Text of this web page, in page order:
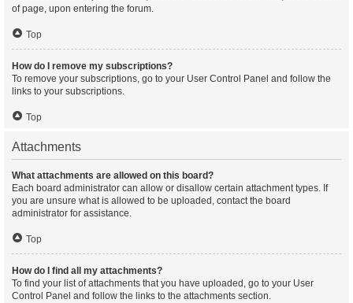
of page, upon entering the forum.
Top
How do I remove my subscriptions?
To remove your subscriptions, go to your User Control Panel and follow the
links to your subscriptions.
Top
Attachments
What attachments are allowed on this board?
Each board administrator can allow or disallow certain attachment types. If
you are unsure what is allowed to be uploaded, contact the board
administrator for assistance.
Top
How do I find all my attachments?
To find your list of attachments that you have uploaded, go to your User
Control Panel and follow the links to the attachments section.